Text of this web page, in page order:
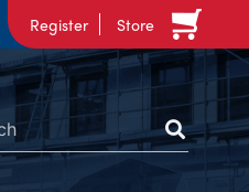
Register Store